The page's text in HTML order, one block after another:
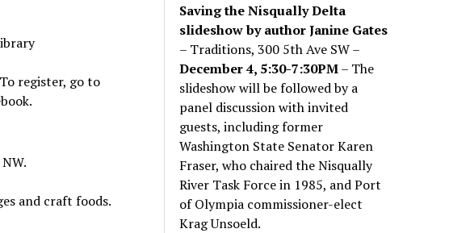
register, go to
and craft foods.
Saving the Nisqually Delta
slideshow by author Janine Gates
– Traditions, 300 5th Ave SW –
December 4, 5:30-7:30PM– The
slideshow will be followed by a
panel discussion with invited
guests, including former
Washington State Senator Karen
Fraser, who chaired the Nisqually
River Task Force in 1985, and Port
of Olympia commissioner-elect
Krag Unsoeld.